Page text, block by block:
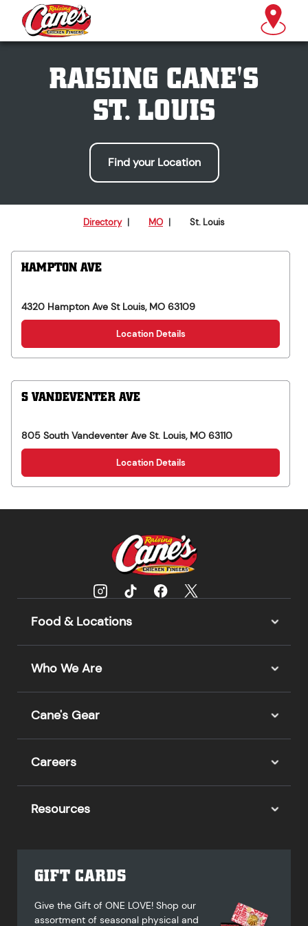
RAISING CANE'S
ST. LOUIS
Find your Location
Directory | MO | St. Louis
HAMPTON AVE
4320 Hampton Ave St Louis, MO 63109
Location Details
S VANDEVENTER AVE
805 South Vandeventer Ave St. Louis, MO 63110
Location Details
Food & Locations
Who We Are
Cane's Gear
Careers
Resources
GIFT CARDS
Give the Gift of ONE LOVE! Shop our
assortment of seasonal physical and